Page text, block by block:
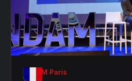
OnDAM Paris